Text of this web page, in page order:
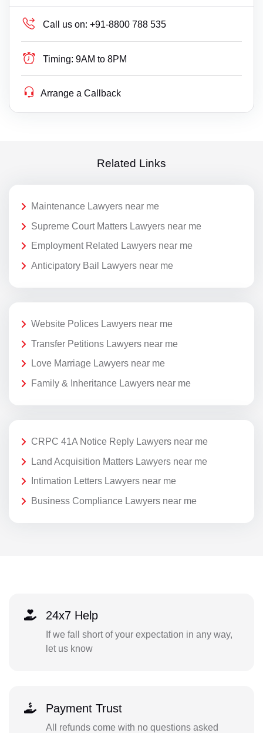
Call us on: +91-8800 788 535
Timing: 9AM to 8PM
Arrange a Callback
Related Links
Maintenance Lawyers near me
Supreme Court Matters Lawyers near me
Employment Related Lawyers near me
Anticipatory Bail Lawyers near me
Website Polices Lawyers near me
Transfer Petitions Lawyers near me
Love Marriage Lawyers near me
Family & Inheritance Lawyers near me
CRPC 41A Notice Reply Lawyers near me
Land Acquisition Matters Lawyers near me
Intimation Letters Lawyers near me
Business Compliance Lawyers near me
24x7 Help
If we fall short of your expectation in any way,
let us know
Payment Trust
All refunds come with no questions asked